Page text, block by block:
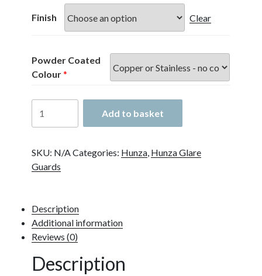
through
£57.00
Finish Clear
Powder Coated
Colour*
Glare
quantity
Add to basket
SKU: N/ACategories: Hunza, Hunza Glare
Guards
Description
Additional information
Reviews (0)
Description